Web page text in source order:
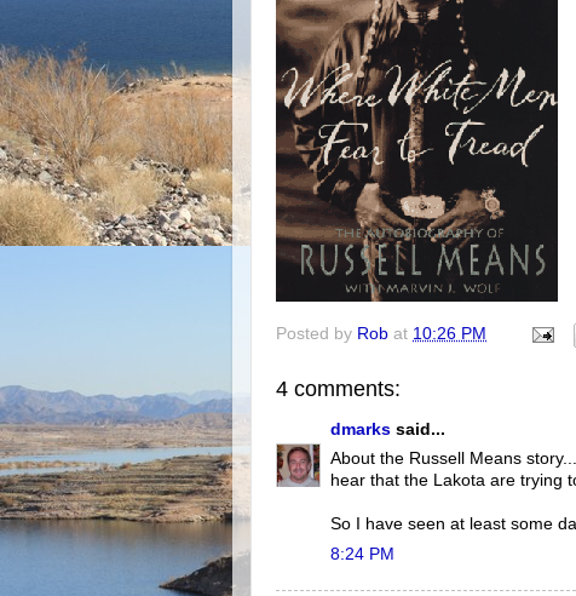
Posted by Rob at 10:26 PM
4 comments:
dmarks said...
About the Russell Means
hear that the Lakota are trying
So I have seen at least some
8:24 PM